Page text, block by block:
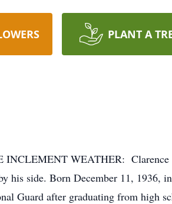
PLANT A
WEATHER:
his side. Born December 11, 1936,
Guard after graduating from high